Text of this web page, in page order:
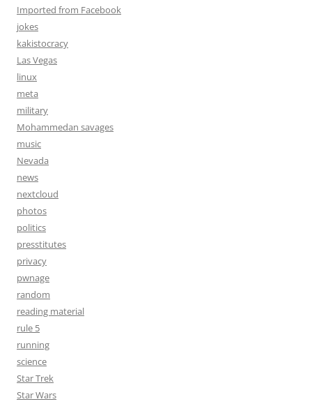
Imported from Facebook
jokes
kakistocracy
Las Vegas
linux
meta
military
Mohammedan savages
music
Nevada
news
nextcloud
photos
politics
presstitutes
privacy
pwnage
random
reading material
rule 5
running
science
Star Trek
Star Wars